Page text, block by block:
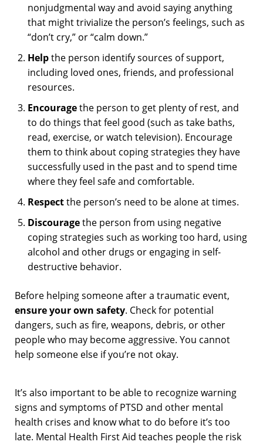
nonjudgmental way and avoid saying anything
that might trivialize the person’s feelings, such as
“don’t cry,” or “calm down.”
Helpthe person identify sources of support,
including loved ones, friends, and professional
resources.
Encouragethe person to get plenty of rest, and
to do things that feel good (such as take baths,
read, exercise, or watch television). Encourage
them to think about coping strategies they have
successfully used in the past and to spend time
where they feel safe and comfortable.
Respectthe person’s need to be alone at times.
Discouragethe person from using negative
coping strategies such as working too hard, using
alcohol and other drugs or engaging in self-
destructive behavior.
Before helping someone after a traumatic event,
ensure your own safety. Check for potential
dangers, such as fire, weapons, debris, or other
people who may become aggressive. You cannot
help someone else if you’re not okay.
It’s also important to be able to recognize warning
signs and symptoms of PTSD and other mental
health crises and know what to do before it’s too
late. Mental Health First Aid teaches people the risk